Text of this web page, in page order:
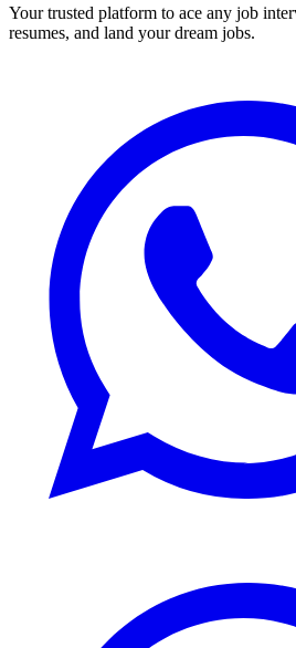
Your trusted platform to ace any job
resumes, and land your dream jobs.